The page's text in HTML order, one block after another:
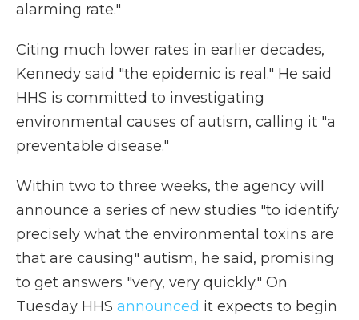
alarming rate."
Citing much lower rates in earlier decades,
Kennedy said "the epidemic is real." He said
HHS is committed to investigating
environmental causes of autism, calling it "a
preventable disease."
Within two to three weeks, the agency will
announce a series of new studies "to identify
precisely what the environmental toxins are
that are causing" autism, he said, promising
to get answers "very, very quickly." On
Tuesday HHS announced it expects to begin